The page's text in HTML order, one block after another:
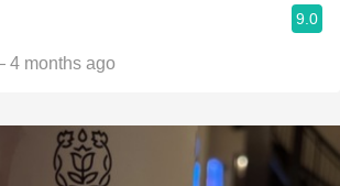
9.0
4 months ago